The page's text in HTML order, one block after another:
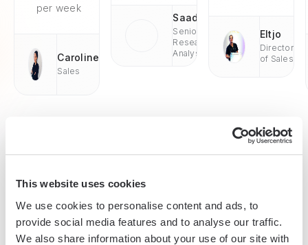
This website uses cookies
We use cookies to personalise content and ads, to
provide social media features and to analyse our traffic.
We also share information about your use of our site with
per week
Caroline
Sales
Saad
Senior
Research
Analyst
Eltjo
Director
of Sales
SOC 2 Type II, GDPR and CASA Tier 2 and 3 certified —
so you can automate with confidence at any scale.